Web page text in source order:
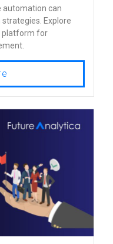
automation can
Explore
platform for